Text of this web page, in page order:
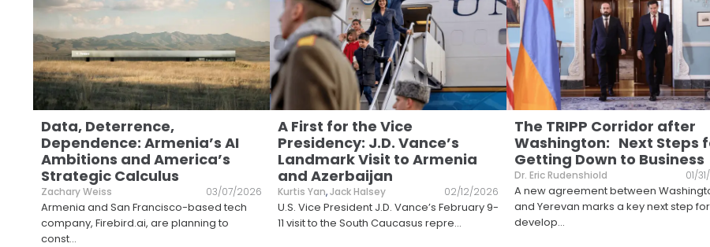
Data, Deterrence,
Dependence: Armenia’s AI
Ambitions and America’s
Strategic Calculus
Zachary Weiss 03/07/2026
Armenia and San Francisco-based tech
company, Firebird.ai, are planning to
const...
A First for the Vice
Presidency: J.D. Vance’s
Landmark Visit to Armenia
and Azerbaijan
Kurtis Yan,Jack Halsey 02/12/2026
U.S. Vice President J.D. Vance’s February 9-
11 visit to the South Caucasus repre...
The TRIPP Corridor after
Washington: Next Steps
Getting Down to Business
Dr. Eric Rudenshiold 01/
A new agreement between
and Yerevan marks a key next step for
develop...